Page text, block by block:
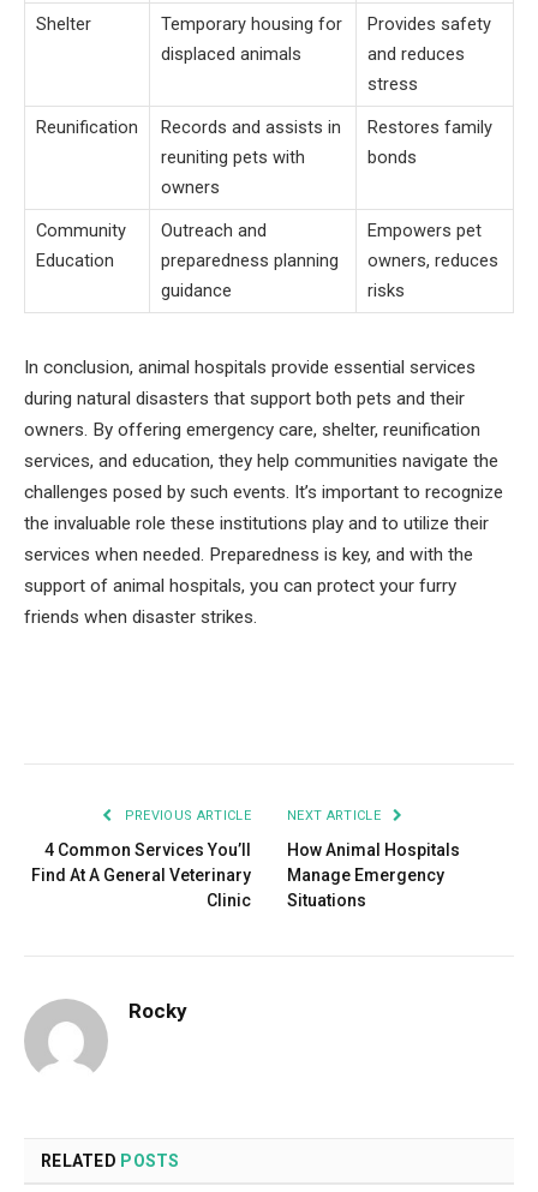
Shelter
Temporary housing for
displaced animals
Provides safety
and reduces
stress
Reunification
Records and assists in
reuniting pets with
owners
Restores family
bonds
Community
Education
Outreach and
preparedness planning
guidance
Empowers pet
owners, reduces
risks
In conclusion, animal hospitals provide essential services
during natural disasters that support both pets and their
owners. By offering emergency care, shelter, reunification
services, and education, they help communities navigate the
challenges posed by such events. It’s important to recognize
the invaluable role these institutions play and to utilize their
services when needed. Preparedness is key, and with the
support of animal hospitals, you can protect your furry
friends when disaster strikes.
PREVIOUS ARTICLE
4 Common Services You’ll
Find At A General Veterinary
Clinic
NEXT ARTICLE
How Animal Hospitals
Manage Emergency
Situations
Rocky
RELATED POSTS